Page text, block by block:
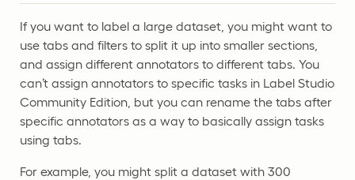
If you want to label a large dataset, you might want to
use tabs and filters to split it up into smaller sections,
and assign different annotators to different tabs. You
can’t assign annotators to specific tasks in Label Studio
Community Edition, but you can rename the tabs after
specific annotators as a way to basically assign tasks
using tabs.
For example, you might split a dataset with 300